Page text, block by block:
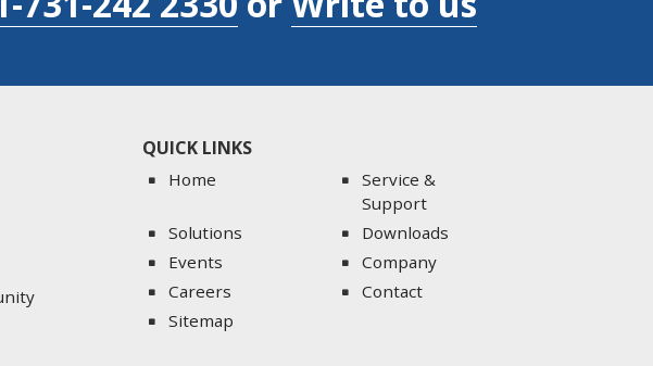
QUICK LINKS
Home
Service &
Support
Solutions
Downloads
Events
Company
Careers
Contact
Sitemap